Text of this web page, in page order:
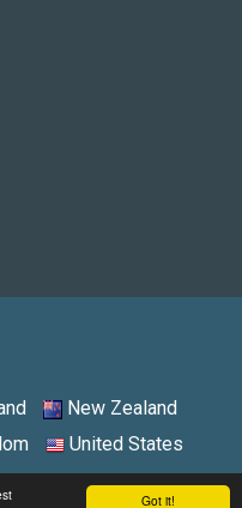
Got it!
New Zealand
United States